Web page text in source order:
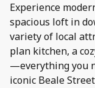
Experience
spacious loft in
variety of local
plan kitchen, a
—everything you
iconic Beale